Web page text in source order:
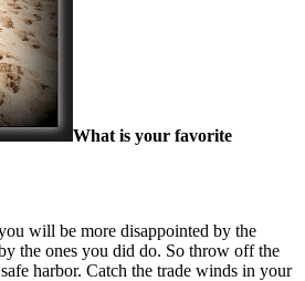
What is your favorite
will be more disappointed by the
the ones you did do. So throw off the
harbor. Catch the trade winds in your